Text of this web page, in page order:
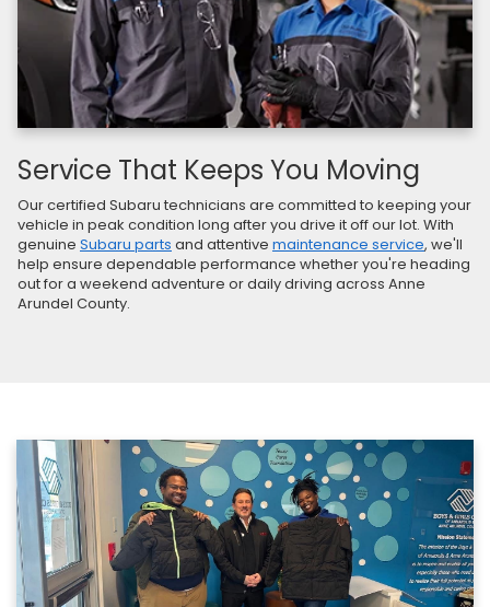
Service That Keeps You Moving
Our certified Subaru technicians are committed to keeping your
vehicle in peak condition long after you drive it off our lot. With
genuine Subaru parts and attentive maintenance service, we'll
help ensure dependable performance whether you're heading
out for a weekend adventure or daily driving across Anne
Arundel County.